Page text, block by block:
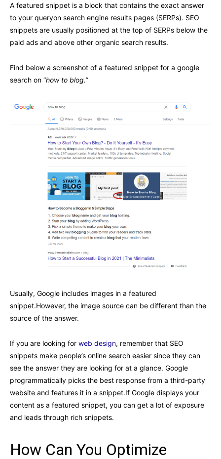
A featured snippet is a block that contains the exact answer
to your queryon search engine results pages (SERPs). SEO
snippets are usually positioned at the top of SERPs below the
paid ads and above other organic search results.
Find below a screenshot of a featured snippet for a google
search on “how to blog.”
Usually, Google includes images in a featured
snippet.However, the image source can be different than the
source of the answer.
If you are looking for web design, remember that SEO
snippets make people’s online search easier since they can
see the answer they are looking for at a glance. Google
programmatically picks the best response from a third-party
website and features it in a snippet.If Google displays your
content as a featured snippet, you can get a lot of exposure
and leads through rich snippets.
How Can You Optimize